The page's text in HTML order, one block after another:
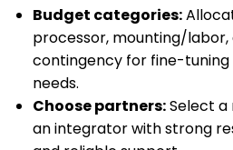
Budget categories:
processor, mounting/labor,
contingency for fine-
needs.
Choose partners:Select
an integrator with strong